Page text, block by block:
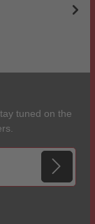
tuned on the